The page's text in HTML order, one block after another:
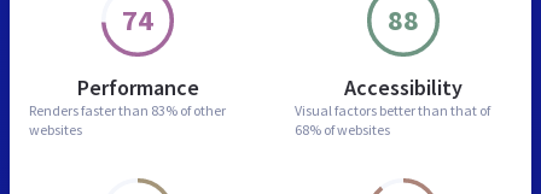
74
Performance
Renders faster than 83% of other
websites
88
Accessibility
Visual factors better than that of
68% of websites